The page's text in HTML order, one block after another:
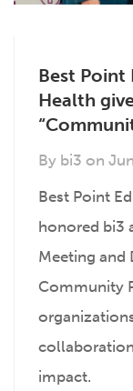
Best Point
Health
By bi3 on
Best Point
honored bi3
Meeting and
Community
impact.